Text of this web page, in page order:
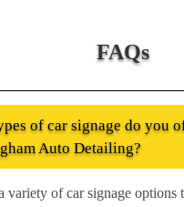
FAQs
of car signage do you
Auto Detailing?
variety of car signage options